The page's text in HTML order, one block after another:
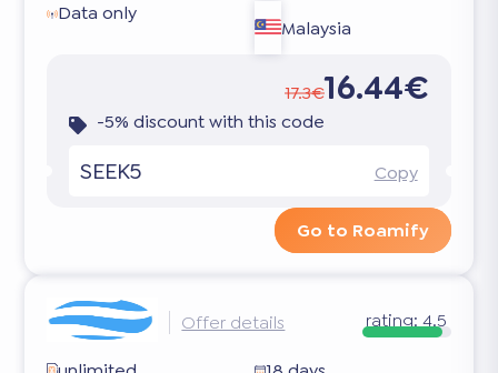
Data only
Malaysia
17.3€16.44€
-5% discount with this code
SEEK5 Copy
Go to Roamify
Offer details rating: 4.5